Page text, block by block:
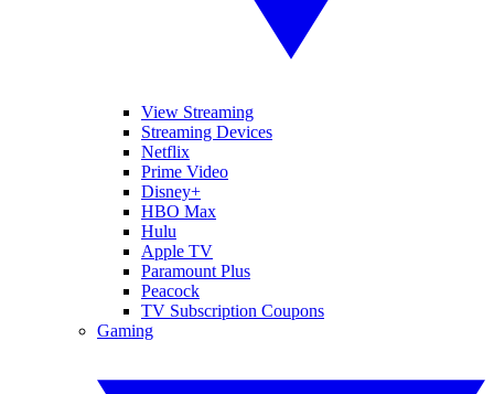
View Streaming
Streaming Devices
Netflix
Prime Video
Disney+
HBO Max
Hulu
Apple TV
Paramount Plus
Peacock
TV Subscription Coupons
Gaming